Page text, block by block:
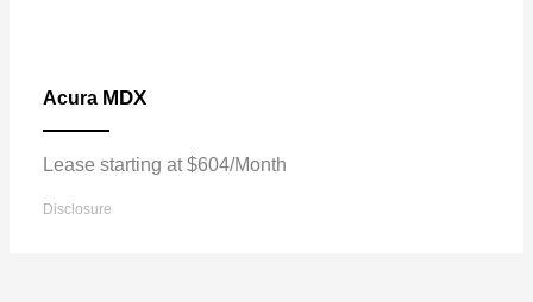
Acura MDX
Lease starting at $604/Month
Disclosure